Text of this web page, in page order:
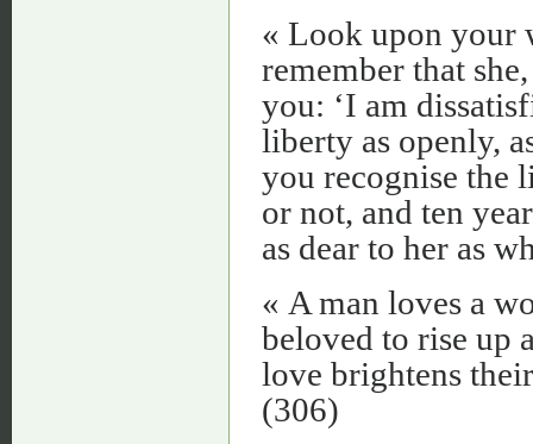
« Look upon your
remember that
you: ‘I am
liberty as openly,
you recognise the
or not, and ten
as dear to her as
« A man loves a
beloved to rise up
love brightens
(306)